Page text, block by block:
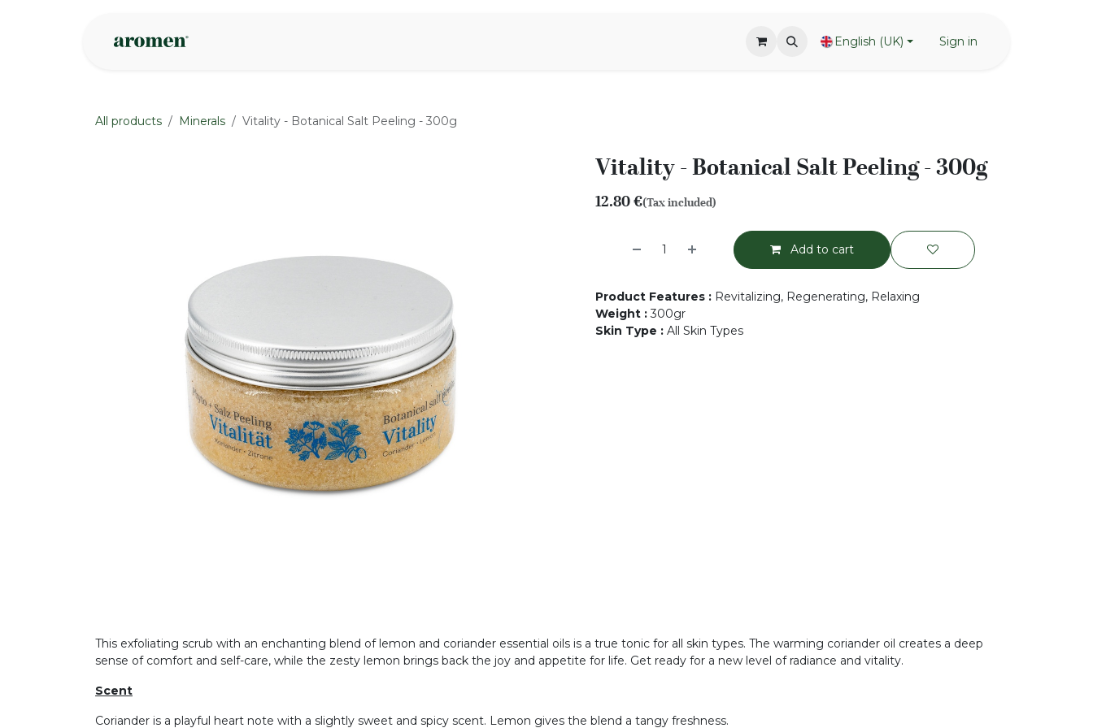
English (UK) Sign in
All products Minerals Vitality - Botanical Salt Peeling - 300g
Vitality - Botanical Salt Peeling - 300g
12.80€(Tax included)
Add to cart
Product Features : Revitalizing, Regenerating, Relaxing
Weight : 300gr
Skin Type : All Skin Types
This exfoliating scrub with an enchanting blend of lemon and coriander essential oils is a true tonic for all skin types. The warming coriander oil creates a deep
sense of comfort and self-care, while the zesty lemon brings back the joy and appetite for life. Get ready for a new level of radiance and vitality.
Scent
Coriander is a playful heart note with a slightly sweet and spicy scent. Lemon gives the blend a tangy freshness.